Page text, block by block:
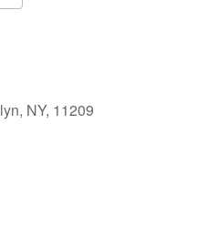
NY, 11209